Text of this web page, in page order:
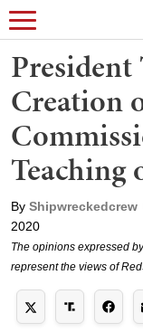
Creation
By Shipwreckedcrew
2020
The opinions expressed
represent the views of